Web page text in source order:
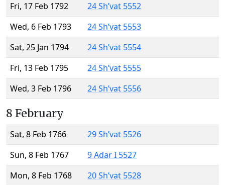
Fri, 17 Feb 1792
24 Sh’vat 5552
Wed, 6 Feb 1793
24 Sh’vat 5553
Sat, 25 Jan 1794
24 Sh’vat 5554
Fri, 13 Feb 1795
24 Sh’vat 5555
Wed, 3 Feb 1796
24 Sh’vat 5556
8 February
Sat, 8 Feb 1766
29 Sh’vat 5526
Sun, 8 Feb 1767
9 Adar I 5527
Mon, 8 Feb 1768
20 Sh’vat 5528